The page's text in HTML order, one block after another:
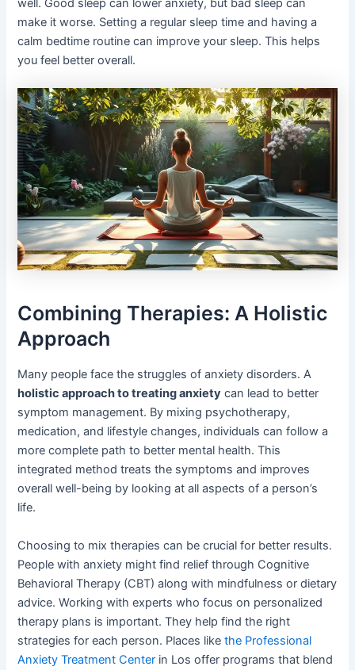
well. Good sleep can lower anxiety, but bad sleep can
make it worse. Setting a regular sleep time and having a
calm bedtime routine can improve your sleep. This helps
you feel better overall.
Combining Therapies: A Holistic
Approach
Many people face the struggles of anxiety disorders. A
holistic approach to treating anxiety can lead to better
symptom management. By mixing psychotherapy,
medication, and lifestyle changes, individuals can follow a
more complete path to better mental health. This
integrated method treats the symptoms and improves
overall well-being by looking at all aspects of a person’s
life.
Choosing to mix therapies can be crucial for better results.
People with anxiety might find relief through Cognitive
Behavioral Therapy (CBT) along with mindfulness or dietary
advice. Working with experts who focus on personalized
therapy plans is important. They help find the right
strategies for each person. Places likethe Professional
Anxiety Treatment Center in Los offer programs that blend